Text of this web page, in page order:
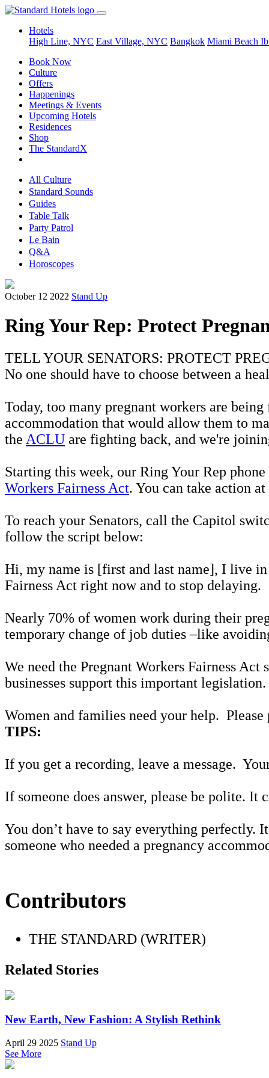
Hotels
High Line, NYC East Village, NYC Bangkok Miami Beach
Book Now
Culture
Offers
Happenings
Meetings & Events
Upcoming Hotels
Residences
Shop
The StandardX
All Culture
Standard Sounds
Guides
Table Talk
Party Patrol
Le Bain
Q&A
Horoscopes
October 12 2022 Stand Up
Ring Your Rep: Protect
TELL YOUR SENATORS: PROTECT
No one should have to choose between a
Today, too many pregnant workers are
accommodation that would allow them to
the ACLU are fighting back, and we're
Starting this week, our Ring Your Rep
Workers Fairness Act. You can take action
To reach your Senators, call the Capitol
follow the script below:
Hi, my name is [first and last name], I live
Fairness Act right now and to stop delaying.
Nearly 70% of women work during their
temporary change of job duties –like
We need the Pregnant Workers Fairness
businesses support this important legislation.
Women and families need your help.
TIPS:
If you get a recording, leave a message.
If someone does answer, please be polite.
You don’t have to say everything perfectly.
someone who needed a pregnancy
Contributors
THE STANDARD (WRITER)
Related Stories
New Earth, New Fashion: A Stylish Rethink
April 29 2025 Stand Up
See More